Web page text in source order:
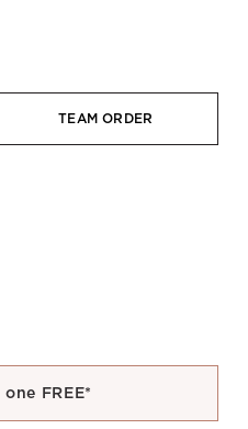
TEAM ORDER
FREE*